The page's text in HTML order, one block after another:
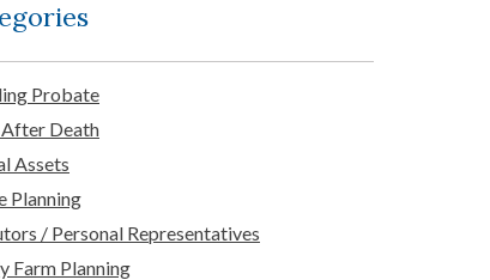
Probate
Death
Assets
Planning
/ Personal Representatives
Farm Planning